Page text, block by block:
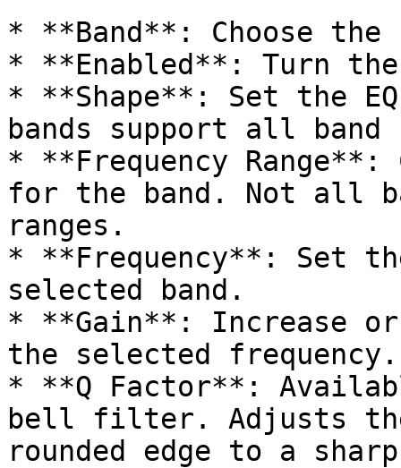
* **Band**: Choose
* **Enabled**: Turn
* **Shape**: Set the
bands support all band
* **Frequency Range**:
for the band. Not all
ranges.
* **Frequency**: Set
selected band.
* **Gain**: Increase
the selected frequency.
* **Q Factor**:
bell filter. Adjusts the
rounded edge to a